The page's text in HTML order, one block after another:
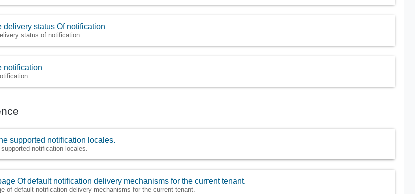
delivery status Of notification
status of notification
notification
supported notification locales.
notification locales.
Of default notification delivery mechanisms for the current tenant.
of default notification delivery mechanisms for the current tenant.